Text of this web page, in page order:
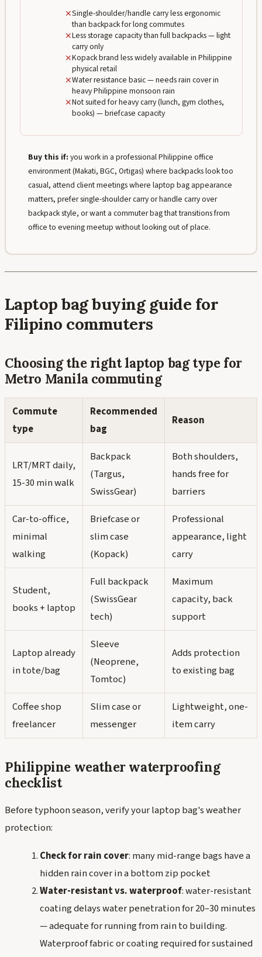
✕Single-shoulder/handle carry less ergonomic
than backpack for long commutes
✕Less storage capacity than full backpacks — light
carry only
✕Kopack brand less widely available in Philippine
physical retail
✕Water resistance basic — needs rain cover in
heavy Philippine monsoon rain
✕Not suited for heavy carry (lunch, gym clothes,
books) — briefcase capacity
Buy this if: you work in a professional Philippine office
environment (Makati, BGC, Ortigas) where backpacks look too
casual, attend client meetings where laptop bag appearance
matters, prefer single-shoulder carry or handle carry over
backpack style, or want a commuter bag that transitions from
office to evening meetup without looking out of place.
Laptop bag buying guide for
Filipino commuters
Choosing the right laptop bag type for
Metro Manila commuting
Commute
type
Recommended
bag
Reason
LRT/MRT daily,
15-30 min walk
Backpack
(Targus,
SwissGear)
Both shoulders,
hands free for
barriers
Car-to-office,
minimal
walking
Briefcase or
slim case
(Kopack)
Professional
appearance, light
carry
Student,
books + laptop
Full backpack
(SwissGear
tech)
Maximum
capacity, back
support
Laptop already
in tote/bag
Sleeve
(Neoprene,
Tomtoc)
Adds protection
to existing bag
Coffee shop
freelancer
Slim case or
messenger
Lightweight, one-
item carry
Philippine weather waterproofing
checklist
Before typhoon season, verify your laptop bag's weather
protection:
Check for rain cover: many mid-range bags have a
hidden rain cover in a bottom zip pocket
Water-resistant vs. waterproof: water-resistant
coating delays water penetration for 20–30 minutes
— adequate for running from rain to building.
Waterproof fabric or coating required for sustained